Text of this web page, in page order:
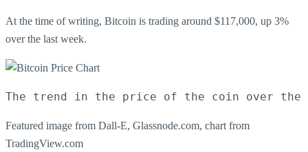
At the time of writing, Bitcoin is trading around $117,000, up 3%
over the last week.
The trend in the price of the coin over
Featured image from Dall-E, Glassnode.com, chart from
TradingView.com